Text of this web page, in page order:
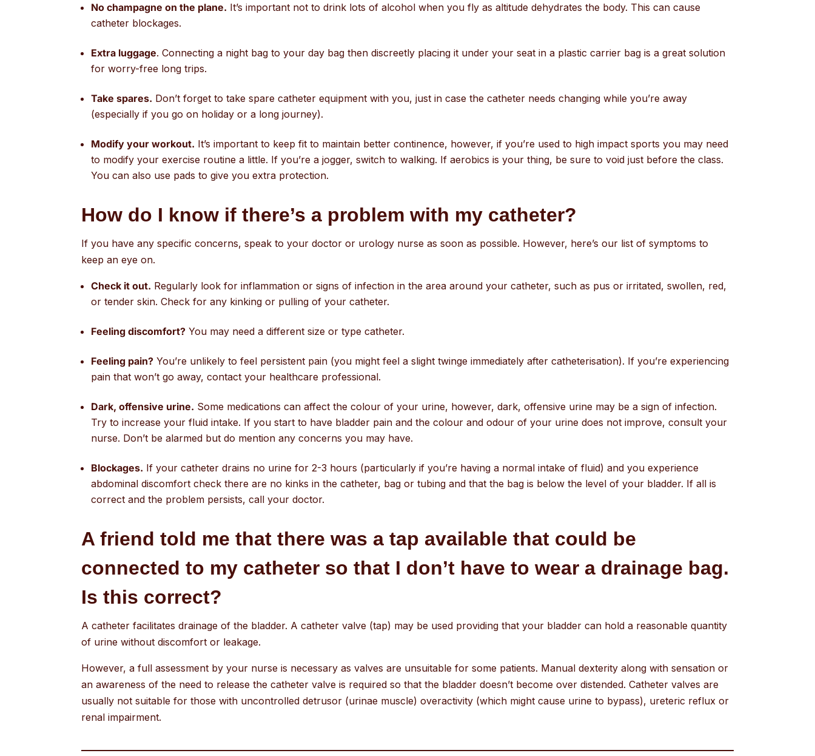
No champagne on the plane. It’s important not to drink lots of alcohol when you fly as altitude dehydrates the body. This can cause
catheter blockages.
Extra luggage. Connecting a night bag to your day bag then discreetly placing it under your seat in a plastic carrier bag is a great solution
for worry-free long trips.
Take spares. Don’t forget to take spare catheter equipment with you, just in case the catheter needs changing while you’re away
(especially if you go on holiday or a long journey).
Modify your workout. It’s important to keep fit to maintain better continence, however, if you’re used to high impact sports you may need
to modify your exercise routine a little. If you’re a jogger, switch to walking. If aerobics is your thing, be sure to void just before the class.
You can also use pads to give you extra protection.
How do I know if there’s a problem with my catheter?
If you have any specific concerns, speak to your doctor or urology nurse as soon as possible. However, here’s our list of symptoms to
keep an eye on.
Check it out. Regularly look for inflammation or signs of infection in the area around your catheter, such as pus or irritated, swollen, red,
or tender skin. Check for any kinking or pulling of your catheter.
Feeling discomfort? You may need a different size or type catheter.
Feeling pain? You’re unlikely to feel persistent pain (you might feel a slight twinge immediately after catheterisation). If you’re experiencing
pain that won’t go away, contact your healthcare professional.
Dark, offensive urine. Some medications can affect the colour of your urine, however, dark, offensive urine may be a sign of infection.
Try to increase your fluid intake. If you start to have bladder pain and the colour and odour of your urine does not improve, consult your
nurse. Don’t be alarmed but do mention any concerns you may have.
Blockages. If your catheter drains no urine for 2-3 hours (particularly if you’re having a normal intake of fluid) and you experience
abdominal discomfort check there are no kinks in the catheter, bag or tubing and that the bag is below the level of your bladder. If all is
correct and the problem persists, call your doctor.
A friend told me that there was a tap available that could be
connected to my catheter so that I don’t have to wear a drainage bag.
Is this correct?
A catheter facilitates drainage of the bladder. A catheter valve (tap) may be used providing that your bladder can hold a reasonable quantity
of urine without discomfort or leakage.
However, a full assessment by your nurse is necessary as valves are unsuitable for some patients. Manual dexterity along with sensation or
an awareness of the need to release the catheter valve is required so that the bladder doesn’t become over distended. Catheter valves are
usually not suitable for those with uncontrolled detrusor (urinae muscle) overactivity (which might cause urine to bypass), ureteric reflux or
renal impairment.